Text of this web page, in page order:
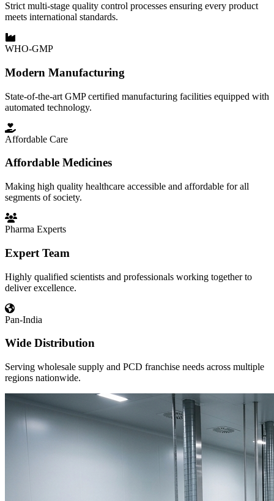
Strict multi-stage quality control processes ensuring every product
meets international standards.
WHO-GMP
Modern Manufacturing
State-of-the-art GMP certified manufacturing facilities equipped with
automated technology.
Affordable Care
Affordable Medicines
Making high quality healthcare accessible and affordable for all
segments of society.
Pharma Experts
Expert Team
Highly qualified scientists and professionals working together to
deliver excellence.
Pan-India
Wide Distribution
Serving wholesale supply and PCD franchise needs across multiple
regions nationwide.